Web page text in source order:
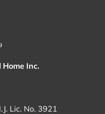
Inc.
Lic. No. 3921